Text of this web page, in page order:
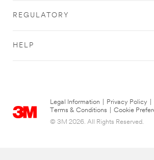
REGULATORY
HELP
Legal Information Privacy Policy
Terms & Conditions
Cookie
© 3M 2026. All Rights Reserved.